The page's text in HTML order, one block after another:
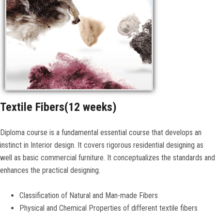
CONTACT US
Textile Fibers(12 weeks)
Diploma course is a fundamental essential course that develops an
instinct in Interior design. It covers rigorous residential designing as
well as basic commercial furniture. It conceptualizes the standards and
enhances the practical designing.
Classification of Natural and Man-made Fibers
Physical and Chemical Properties of different textile fibers